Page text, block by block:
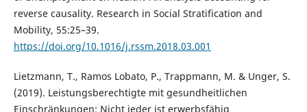
reverse causality. Research in Social Stratification and
Mobility, 55:25–39.
https://doi.org/10.1016/j.rssm.2018.03.001
Lietzmann, T., Ramos Lobato, P., Trappmann, M. & Unger, S.
(2019). Leistungsberechtigte mit gesundheitlichen
Einschränkungen: Nicht jeder ist erwerbsfähig